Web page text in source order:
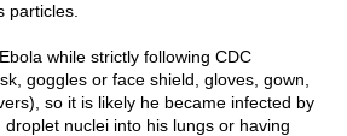
particles.
while strictly following CDC
goggles or face shield, gloves, gown,
so it is likely he became infected by
nuclei into his lungs or having